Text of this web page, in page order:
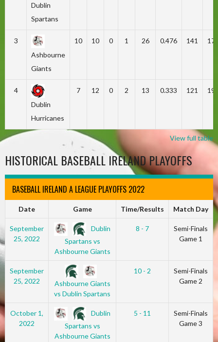
Dublin
Spartans
3
Ashbourne
Giants
10 10 0 1 26 0.476 141
4
Dublin
Hurricanes
7 12 0 2 13 0.333 121
View full table
HISTORICAL BASEBALL IRELAND PLAYOFFS
BASEBALL IRELAND A LEAGUE PLAYOFFS 2022
Date Game Time/Results Match Day
September
25, 2022
Dublin
Spartans vs
Ashbourne Giants
8 - 7
Semi-Finals
Game 1
September
25, 2022
Ashbourne Giants
vs Dublin Spartans
10 - 2
Semi-Finals
Game 2
October 1,
2022
Dublin
Spartans vs
Ashbourne Giants
5 - 11
Semi-Finals
Game 3